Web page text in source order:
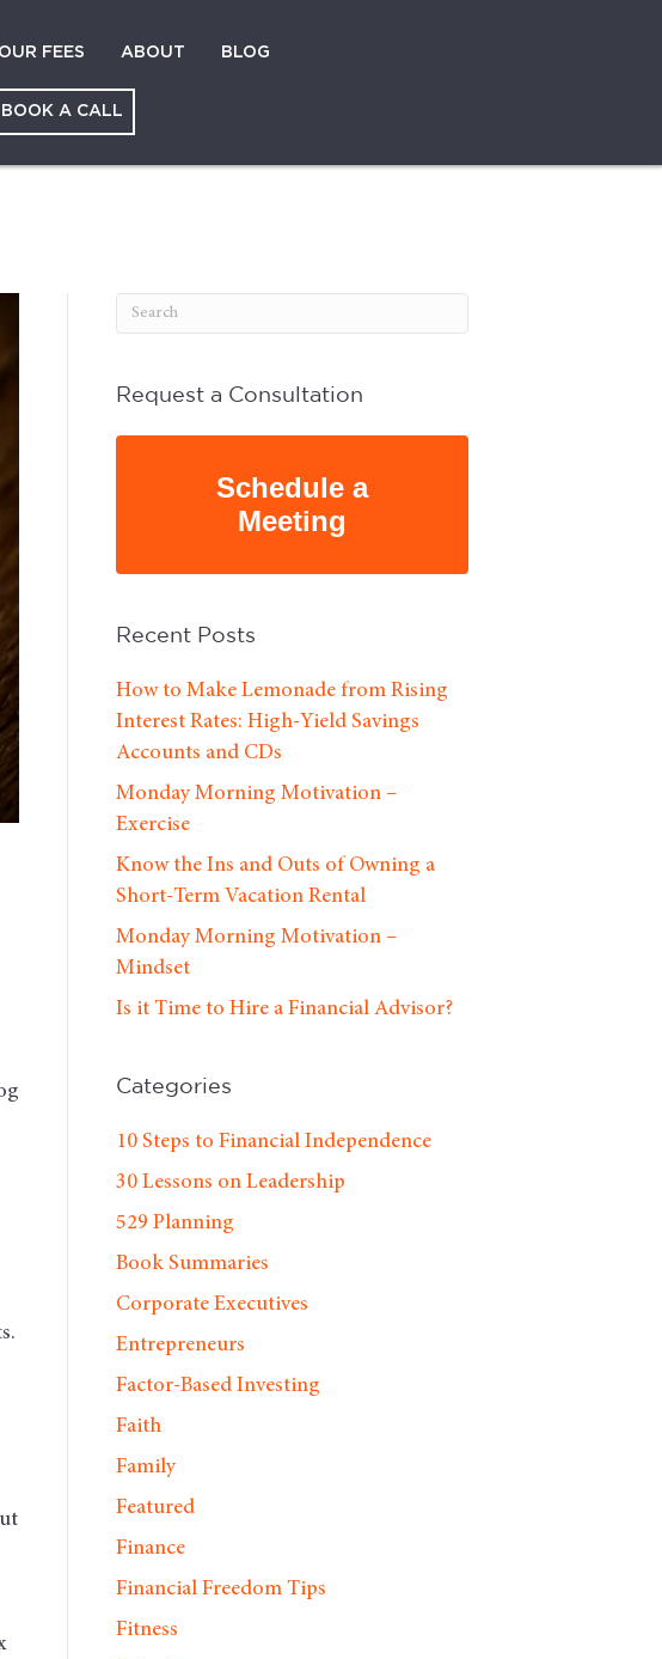
OUR FEES ABOUT BLOG
BOOK A CALL
Request a Consultation
Schedule a
Meeting
Recent Posts
How to Make Lemonade from Rising
Interest Rates: High-Yield Savings
Accounts and CDs
Monday Morning Motivation –
Exercise
Know the Ins and Outs of Owning a
Short-Term Vacation Rental
Monday Morning Motivation –
Mindset
Is it Time to Hire a Financial Advisor?
Categories
10 Steps to Financial Independence
30 Lessons on Leadership
529 Planning
Book Summaries
Corporate Executives
Entrepreneurs
Factor-Based Investing
Faith
Family
Featured
Finance
Financial Freedom Tips
Fitness